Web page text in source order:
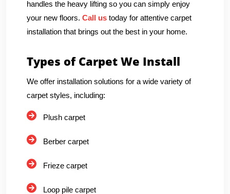
handles the heavy lifting so you can simply enjoy
your new floors. Call us today for attentive carpet
installation that brings out the best in your home.
Types of Carpet We Install
We offer installation solutions for a wide variety of
carpet styles, including:
Plush carpet
Berber carpet
Frieze carpet
Loop pile carpet